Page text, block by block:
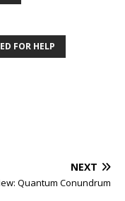
FOR HELP
NEXT
Quantum Conundrum